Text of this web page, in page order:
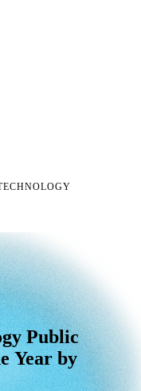
Public
Public
Year by